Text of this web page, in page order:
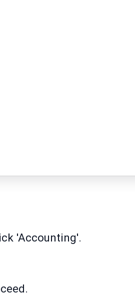
'Accounting'.